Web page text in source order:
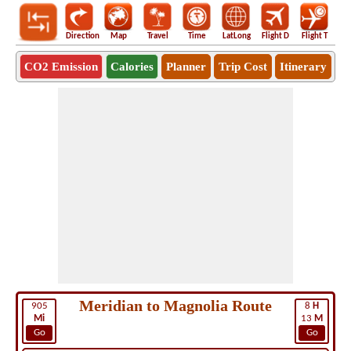
Direction Map Travel Time LatLong Flight D Flight T
CO2 Emission Calories Planner Trip Cost Itinerary
905
Mi
Go
8 H
13 M
Go
Meridian to Magnolia Route